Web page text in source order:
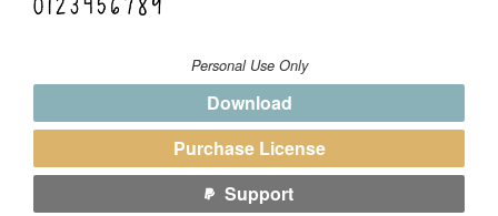
Personal Use Only
Download
Purchase License
Support